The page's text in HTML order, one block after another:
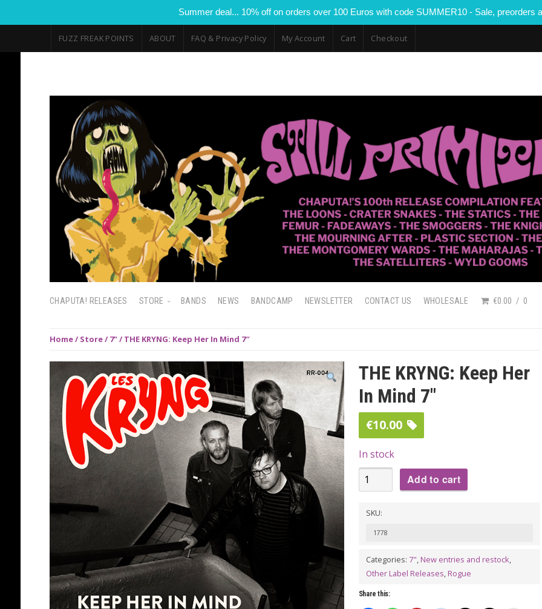
Summer deal... 10% off on orders over 100 Euros with code SUMMER10 - Sale, preorders
FUZZ FREAK POINTS ABOUT FAQ & Privacy Policy My Account Cart Checkout
CHAPUTA! RELEASES STORE BANDS NEWS BANDCAMP NEWSLETTER CONTACT US WHOLESALE €0.00 0
Home/ Store/ 7"/ THE KRYNG: Keep Her In Mind 7″
THE KRYNG: Keep Her
In Mind 7″
€10.00
In stock
THE
KRYNG:
Keep
Mind
7"
quantity
Add to cart
SKU:
1778
Categories: 7", New entries and restock,
Other Label Releases, Rogue
Share this: